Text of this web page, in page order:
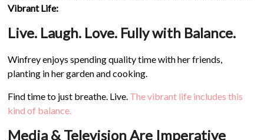
Vibrant Life:
Live. Laugh. Love. Fully with Balance.
Winfrey enjoys spending quality time with her friends,
planting in her garden and cooking.
Find time to just breathe. Live. The vibrant life includes this
kind of balance.
Media & Television Are Imperative